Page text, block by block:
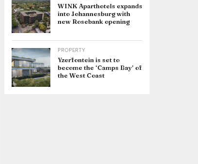
WINK Aparthotels expands
into Johannesburg with
new Rosebank opening
PROPERTY
Yzerfontein is set to
become the ‘Camps Bay’ of
the West Coast